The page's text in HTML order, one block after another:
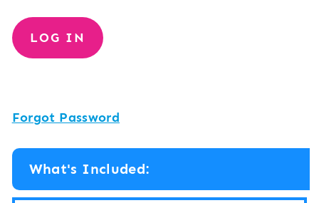
Forgot Password
What's Included: